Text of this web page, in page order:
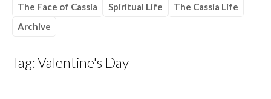
The Face of Cassia
Spiritual Life
The Cassia Life
Archive
Tag:Valentine's Day